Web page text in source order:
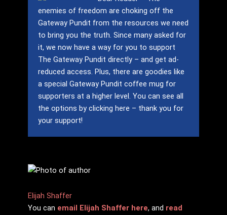
enemies of freedom are choking off the
Gateway Pundit from the resources we need
to bring you the truth. Since many asked for
it, we now have a way for you to support
The Gateway Pundit directly – and get ad-
reduced access. Plus, there are goodies like
a special Gateway Pundit coffee mug for
supporters at a higher level. You can see all
the options by clicking here – thank you for
your support!
Elijah Shaffer
You can email Elijah Shaffer here, and read